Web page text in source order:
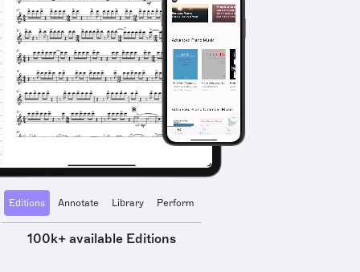
Editions Annotate Library Perform
100k+ available Editions